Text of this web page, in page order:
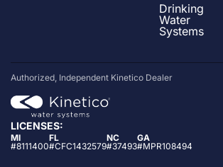
Drinking
Water
Systems
Authorized, Independent Kinetico Dealer
LICENSES:
MI
#8111400
FL
#CFC1432579
NC
#37493
GA
#MPR108494